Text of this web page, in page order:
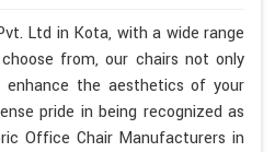
Ltd in Kota, with a wide range
from, our chairs not only
the aesthetics of your
pride in being recognized as
Office Chair Manufacturers in